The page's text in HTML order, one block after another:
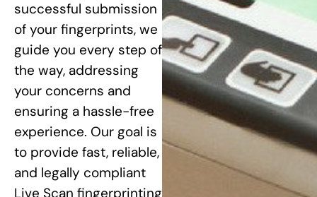
successful submission
of your fingerprints, we
guide you every step of
the way, addressing
your concerns and
ensuring a hassle-free
experience. Our goal is
to provide fast, reliable,
and legally compliant
Live Scan fingerprinting